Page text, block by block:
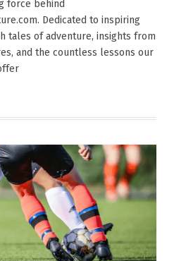
force behind
Dedicated to inspiring
tales of adventure, insights from
and the countless lessons our